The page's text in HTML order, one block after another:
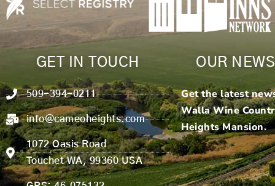
GET IN TOUCH
509-394-0211
info@cameoheights.com
1072 Oasis Road
Touchet WA, 99360 USA
OUR
Get the latest
Walla Wine
Heights Mansion.